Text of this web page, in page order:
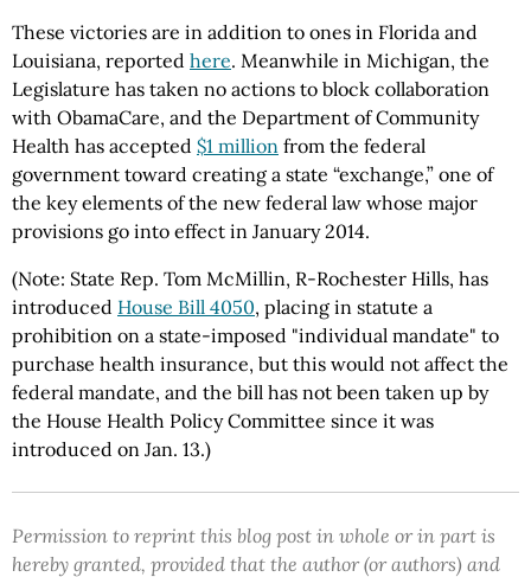
These victories are in addition to ones in Florida and
Louisiana, reported here. Meanwhile in Michigan, the
Legislature has taken no actions to block collaboration
with ObamaCare, and the Department of Community
Health has accepted $1 million from the federal
government toward creating a state “exchange,” one of
the key elements of the new federal law whose major
provisions go into effect in January 2014.
(Note: State Rep. Tom McMillin, R-Rochester Hills, has
introduced House Bill 4050, placing in statute a
prohibition on a state-imposed "individual mandate" to
purchase health insurance, but this would not affect the
federal mandate, and the bill has not been taken up by
the House Health Policy Committee since it was
introduced on Jan. 13.)
Permission to reprint this blog post in whole or in part is
hereby granted, provided that the author (or authors) and